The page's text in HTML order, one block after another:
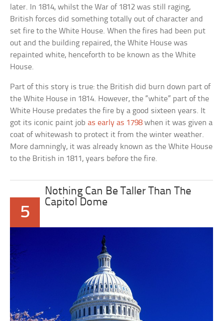
later. In 1814, whilst the War of 1812 was still raging,
British forces did something totally out of character and
set fire to the White House. When the fires had been put
out and the building repaired, the White House was
repainted white, henceforth to be known as the White
House.
Part of this story is true: the British did burn down part of
the White House in 1814. However, the “white” part of the
White House predates the fire by a good sixteen years. It
got its iconic paint jobas early as 1798when it was given a
coat of whitewash to protect it from the winter weather.
More damningly, it was already known as the White House
to the British in 1811, years before the fire.
5
Nothing Can Be Taller Than The
Capitol Dome